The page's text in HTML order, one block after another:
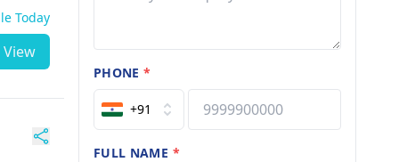
Today
View
PHONE*
+91
FULL NAME *